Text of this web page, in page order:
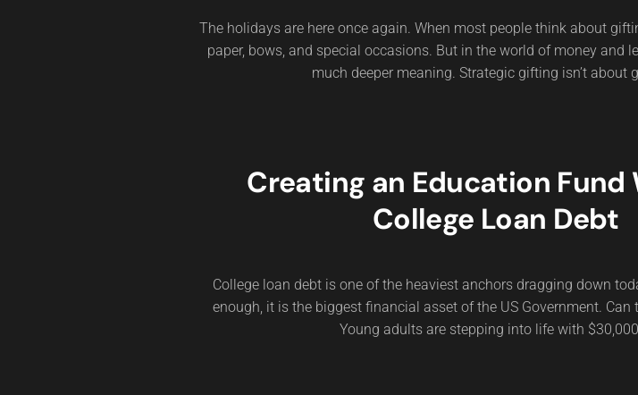
The holidays are here once again. When most people think about
paper, bows, and special occasions. But in the world of money and
much deeper meaning. Strategic gifting isn’t about
Creating an Education
College Loan Debt
College loan debt is one of the heaviest anchors dragging down
enough, it is the biggest financial asset of the US Government. Can
Young adults are stepping into life with